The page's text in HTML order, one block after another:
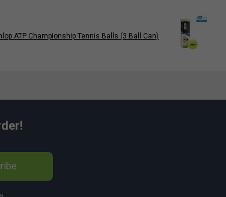
ATP Championship Tennis Balls (3 Ball Can)